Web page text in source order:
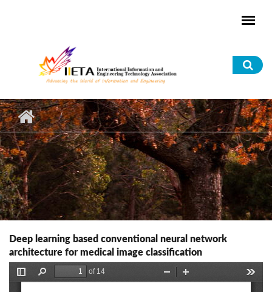
Deep learning based conventional neural network
architecture for medical image classification